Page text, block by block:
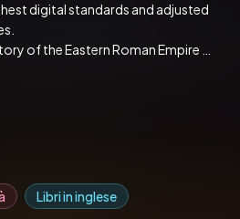
digital standards and adjusted
of the Eastern Roman Empire
of Constantinople in 1453 AD.
insight into the fascinating
of the Empire, the author
Orthodoxy and transmission of
Libri in inglese